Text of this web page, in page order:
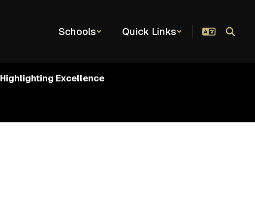
Schools Quick Links
Highlighting Excellence